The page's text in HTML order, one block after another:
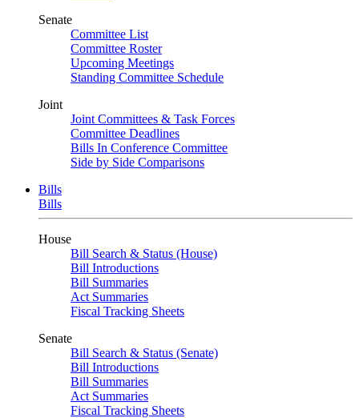
Senate
Committee List
Committee Roster
Upcoming Meetings
Standing Committee Schedule
Joint
Joint Committees & Task Forces
Committee Deadlines
Bills In Conference Committee
Side by Side Comparisons
Bills
Bills
House
Bill Search & Status (House)
Bill Introductions
Bill Summaries
Act Summaries
Fiscal Tracking Sheets
Senate
Bill Search & Status (Senate)
Bill Introductions
Bill Summaries
Act Summaries
Fiscal Tracking Sheets